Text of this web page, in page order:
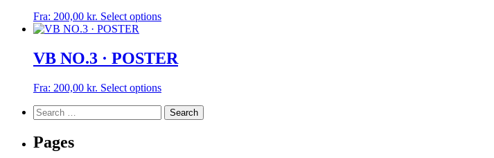
product
Fra: 200,00 kr. Select optionsThis
multiple
variants.
options
may
be
VB NO.3 · POSTER
Fra: 200,00 kr. Select optionsThis
has
Search
for:
Pages